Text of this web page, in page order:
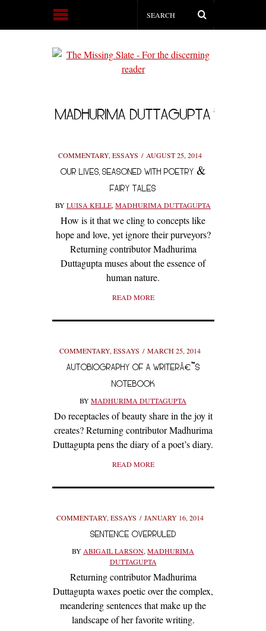
MADHURIMA DUTTAGUPTA
COMMENTARY, ESSAYS AUGUST 25, 2014
OUR LIVES, SEASONED WITH POETRY &
FAIRY TALES
BYLUISA KELLE, MADHURIMA DUTTAGUPTA
How is it that we cling to concepts like
hope and love, yet ignore their purveyors?
Returning contributor Madhurima
Duttagupta muses about the essence of
human nature.
READ MORE
COMMENTARY, ESSAYS MARCH 25, 2014
AUTOBIOGRAPHY OF A WRITERÂ€™S
NOTEBOOK
BYMADHURIMA DUTTAGUPTA
Do receptacles of beauty share in the joy it
creates? Returning contributor Madhurima
Duttagupta pens the diary of a poet’s diary.
READ MORE
COMMENTARY, ESSAYS JANUARY 16, 2014
SENTENCE OVERRULED
BY ABIGAIL LARSON, MADHURIMA
DUTTAGUPTA
Returning contributor Madhurima
Duttagupta waxes poetic over the complex,
meandering sentences that make up the
landscape of her favorite writing.